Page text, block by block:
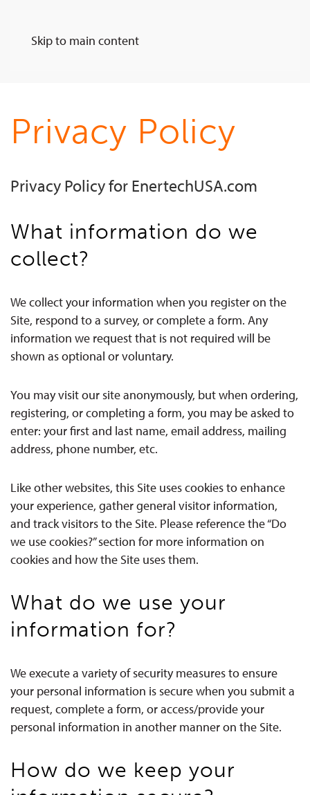
Skip to main content
Privacy Policy
Privacy Policy for EnertechUSA.com
What information do we
collect?
We collect your information when you register on the
Site, respond to a survey, or complete a form. Any
information we request that is not required will be
shown as optional or voluntary.
You may visit our site anonymously, but when ordering,
registering, or completing a form, you may be asked to
enter: your first and last name, email address, mailing
address, phone number, etc.
Like other websites, this Site uses cookies to enhance
your experience, gather general visitor information,
and track visitors to the Site. Please reference the “Do
we use cookies?” section for more information on
cookies and how the Site uses them.
What do we use your
information for?
We execute a variety of security measures to ensure
your personal information is secure when you submit a
request, complete a form, or access/provide your
personal information in another manner on the Site.
How do we keep your